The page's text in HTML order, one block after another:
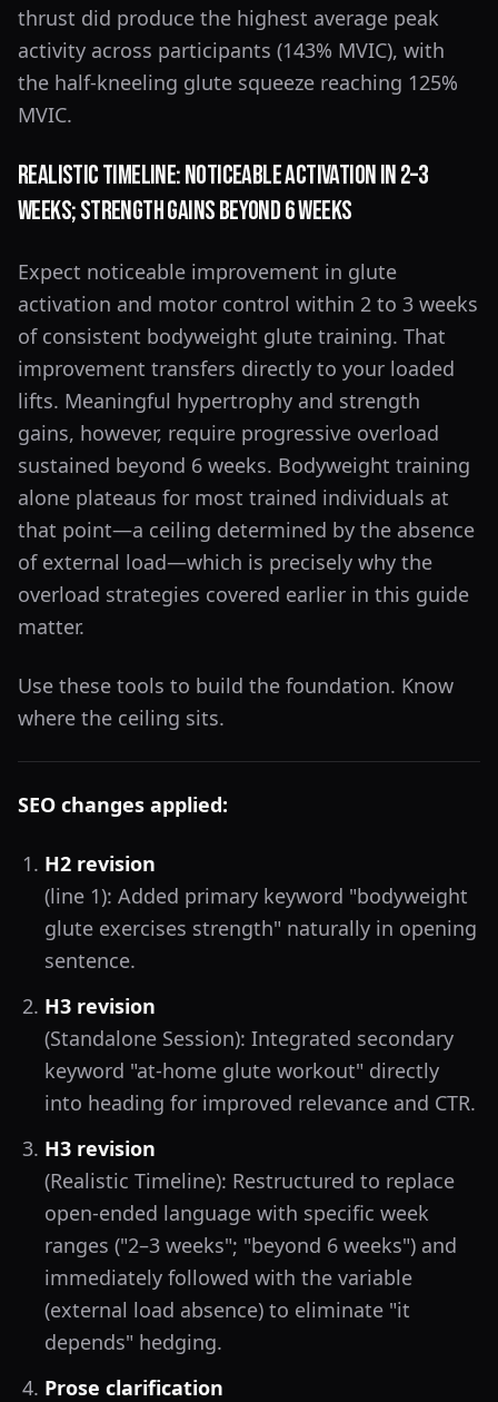
thrust did produce the highest average peak
activity across participants (143% MVIC), with
the half-kneeling glute squeeze reaching 125%
MVIC.
Realistic Timeline: Noticeable Activation in 2–3
Weeks; Strength Gains Beyond 6 Weeks
Expect noticeable improvement in glute
activation and motor control within 2 to 3 weeks
of consistent bodyweight glute training. That
improvement transfers directly to your loaded
lifts. Meaningful hypertrophy and strength
gains, however, require progressive overload
sustained beyond 6 weeks. Bodyweight training
alone plateaus for most trained individuals at
that point—a ceiling determined by the absence
of external load—which is precisely why the
overload strategies covered earlier in this guide
matter.
Use these tools to build the foundation. Know
where the ceiling sits.
SEO changes applied:
H2 revision
(line 1): Added primary keyword "bodyweight
glute exercises strength" naturally in opening
sentence.
H3 revision
(Standalone Session): Integrated secondary
keyword "at-home glute workout" directly
into heading for improved relevance and CTR.
H3 revision
(Realistic Timeline): Restructured to replace
open-ended language with specific week
ranges ("2–3 weeks"; "beyond 6 weeks") and
immediately followed with the variable
(external load absence) to eliminate "it
depends" hedging.
Prose clarification